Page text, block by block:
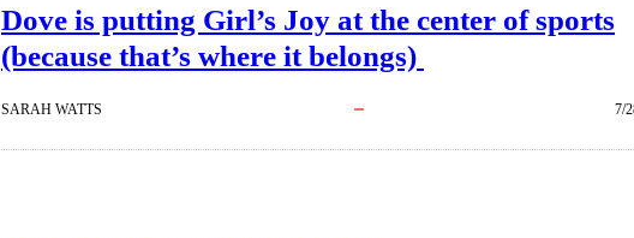
Dove is putting Girl’s Joy at the center of sports
(because that’s where it belongs)
SARAH WATTS 7/